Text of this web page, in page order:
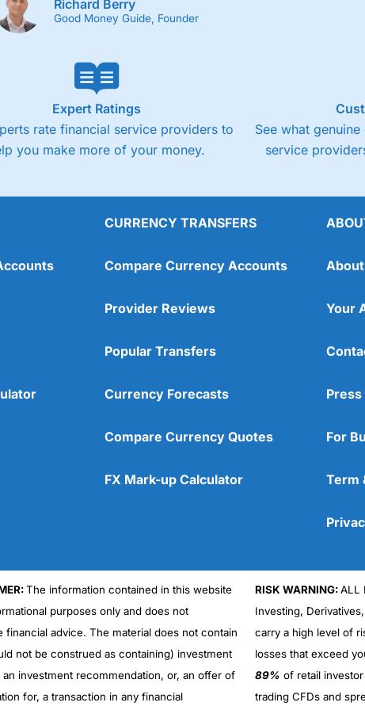
Cons
No DMA spread betting
No investing account
Richard Berry
Good Money Guide, Founder
Expert Ratings
rate financial service providers to
you make more of your money.
See what
service
CURRENCY TRANSFERS
Compare Currency Accounts
Provider Reviews
Popular Transfers
Currency Forecasts
Compare Currency Quotes
FX Mark-up Calculator
Your
Press
For
Term
The information contained in this website
purposes only and does not
financial advice. The material does not contain
not be construed as containing) investment
an investment recommendation, or, an offer of
for, a transaction in any financial
RISK WARNING:ALL
Investing,
carry a high level of
losses that exceed
89% of retail
trading CFDs and